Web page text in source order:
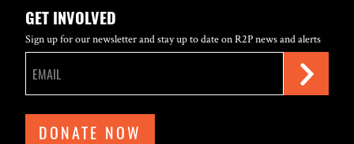
GET INVOLVED
Sign up for our newsletter and stay up to date on R2P news and alerts
DONATE NOW